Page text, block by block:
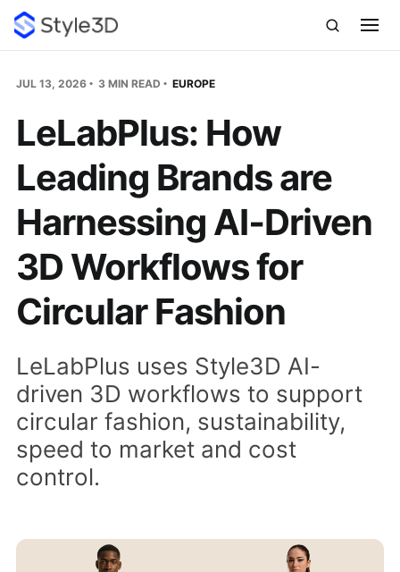
JUL 13, 2026 3 MIN READ EUROPE
LeLabPlus: How
Leading Brands are
Harnessing AI‑Driven
3D Workflows for
Circular Fashion
LeLabPlus uses Style3D AI-
driven 3D workflows to support
circular fashion, sustainability,
speed to market and cost
control.